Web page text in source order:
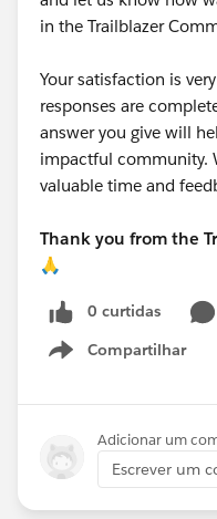
in the Trailblazer
Your satisfaction is
responses are
answer you give will
impactful community.
valuable time and
Thank you from the
🙏
0 curtidas
Compartilhar
Show menu
Adicionar um
Escrever um